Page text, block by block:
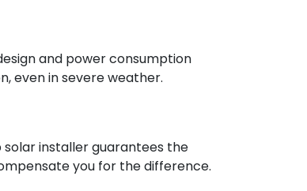
and power consumption
even in severe weather.
solar installer guarantees the
you for the difference.